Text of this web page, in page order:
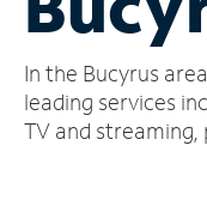
Account
Find
a
In the Bucyrus
leading services
TV and streaming,